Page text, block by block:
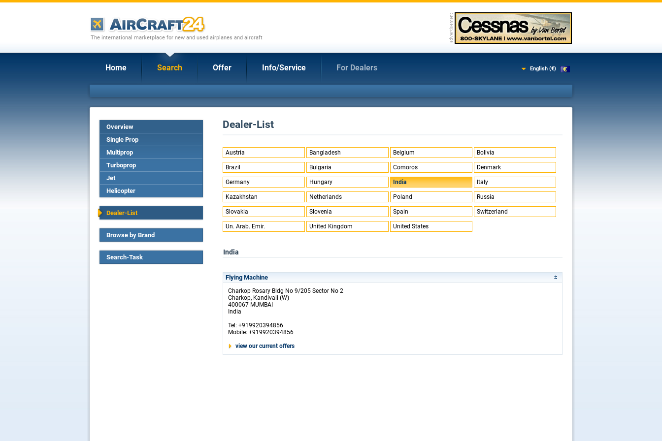
The international marketplace for new and used airplanes and aircraft
Home Search Offer Info/Service For Dealers English (€)
Overview
Single Prop
Multiprop
Turboprop
Jet
Helicopter
Dealer-List
Browse by Brand
Search-Task
Dealer-List
Austria Bangladesh Belgium Bolivia
Brazil Bulgaria Comoros Denmark
Germany Hungary India Italy
Kazakhstan Netherlands Poland Russia
Slovakia Slovenia Spain Switzerland
Un. Arab. Emir. United Kingdom United States
India
Flying Machine
Charkop Rosary Bldg No 9/205 Sector No 2
Charkop, Kandivali (W)
400067 MUMBAI
India
Tel: +919920394856
Mobile: +919920394856
view our current offers